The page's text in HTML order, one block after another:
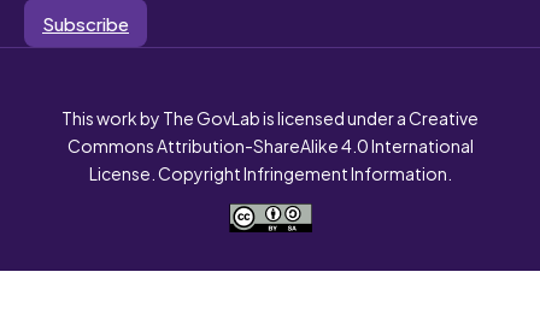
Subscribe
This work by The GovLab is licensed under a Creative
Commons Attribution-ShareAlike 4.0 International
License. Copyright Infringement Information.